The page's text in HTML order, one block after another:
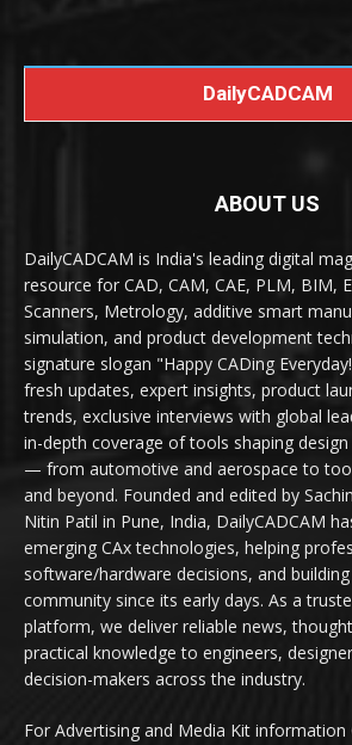
DailyCADCAM
ABOUT US
DailyCADCAM is India's leading digital
resource for CAD, CAM, CAE, PLM, BIM,
Scanners, Metrology, additive smart
simulation, and product development
signature slogan "Happy CADing
fresh updates, expert insights, product
trends, exclusive interviews with global
in-depth coverage of tools shaping
— from automotive and aerospace to
and beyond. Founded and edited by
Nitin Patil in Pune, India, DailyCADCAM
emerging CAx technologies, helping
software/hardware decisions, and
community since its early days. As a
platform, we deliver reliable news,
practical knowledge to engineers,
decision-makers across the industry.
For Advertising and Media Kit information